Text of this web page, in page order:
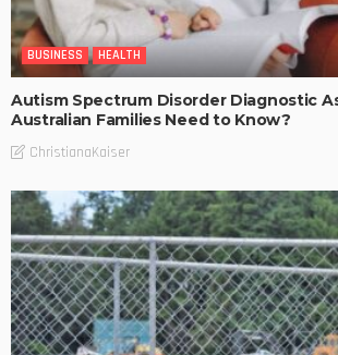
BUSINESS HEALTH
Autism Spectrum Disorder Diagnostic
Australian Families Need to Know?
ChristianaKaiser